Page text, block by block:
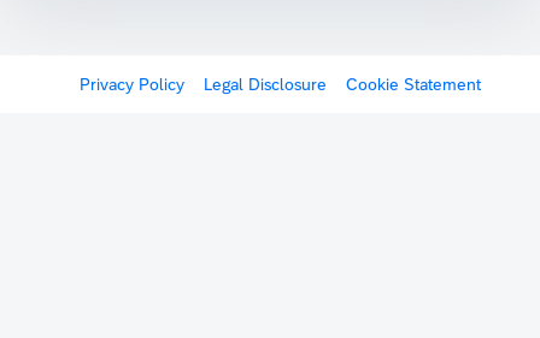
Privacy Policy Legal Disclosure Cookie Statement